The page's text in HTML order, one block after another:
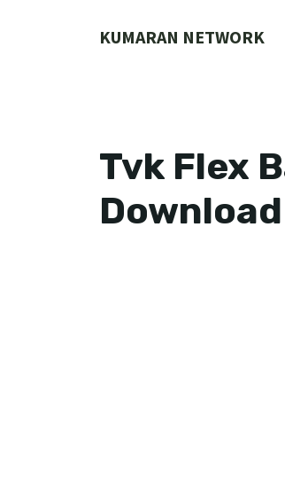
KUMARAN NETWORK
Tvk Flex
Download